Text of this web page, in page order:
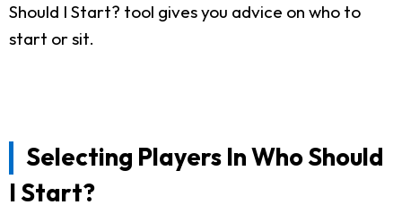
Should I Start? tool gives you advice on who to
start or sit.
Selecting Players In Who Should
I Start?